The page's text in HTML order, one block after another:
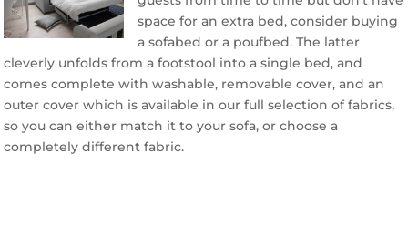
space for an extra bed, consider buying
a sofabed or a poufbed. The latter
cleverly unfolds from a footstool into a single bed, and
comes complete with washable, removable cover, and an
outer cover which is available in our full selection of fabrics,
so you can either match it to your sofa, or choose a
completely different fabric.